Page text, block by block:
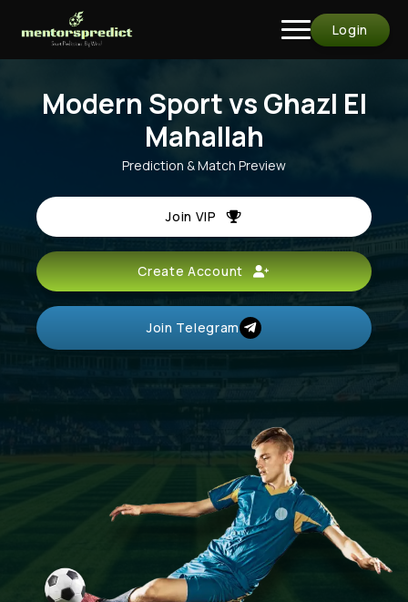
Login
Modern Sport vs Ghazl El
Mahallah
Prediction & Match Preview
Join VIP
Create Account
Join Telegram